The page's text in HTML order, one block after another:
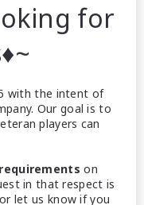
for
with the intent of
Our goal is to
players can
on
in that respect is
let us know if you